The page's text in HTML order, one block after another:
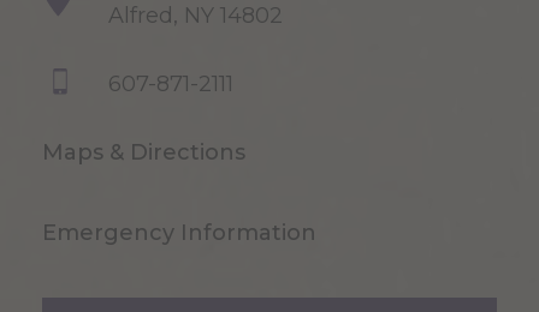
Alfred, NY 14802
607-871-2111
Maps & Directions
Emergency Information